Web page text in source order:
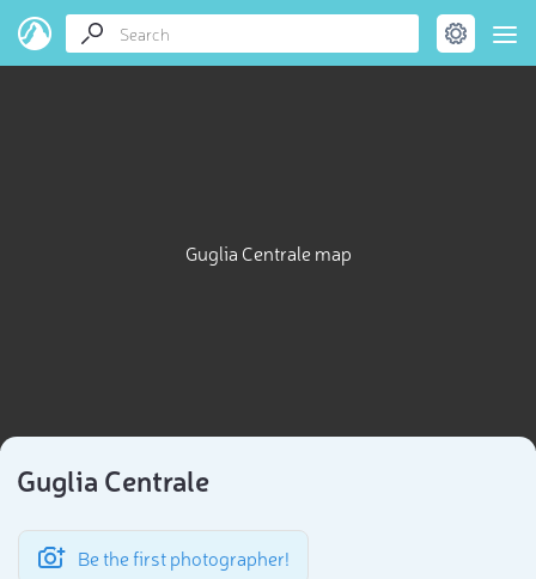
Guglia Centrale map
Guglia Centrale
Be the first photographer!